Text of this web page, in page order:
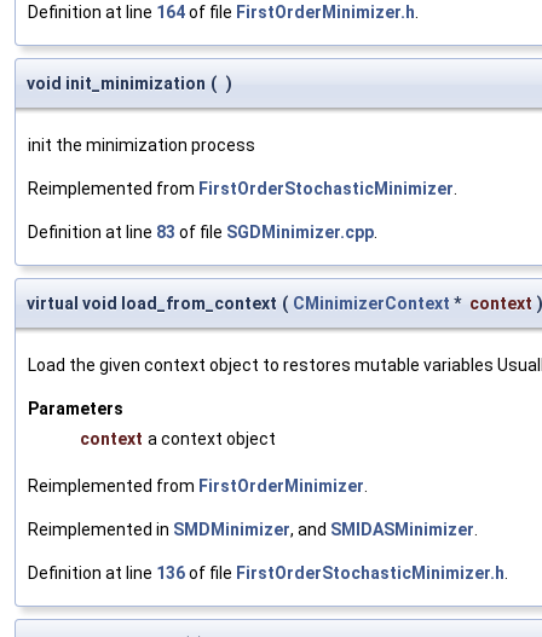
Definition at line 164of file FirstOrderMinimizer.h
void init_minimization ( )
init the minimization process
Reimplemented from FirstOrderStochasticMinimizer
Definition at line 83 of file SGDMinimizer.cpp
virtual void load_from_context ( CMinimizerContext * context )
Load the given context object to restores mutable variables
Parameters
context a context object
Reimplemented from FirstOrderMinimizer
Reimplemented in SMDMinimizer, and SMIDASMinimizer
Definition at line 136of file FirstOrderStochasticMinimizer.h